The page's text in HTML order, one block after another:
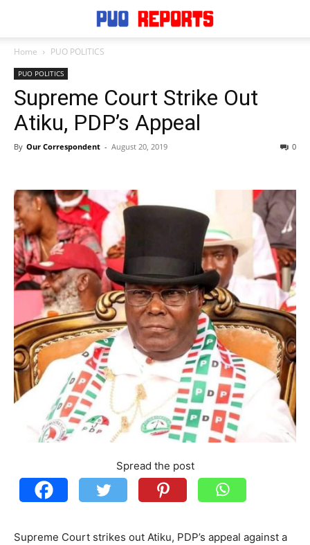
Home PUO POLITICS
PUO POLITICS
Supreme Court Strike Out
Atiku, PDP’s Appeal
By Our Correspondent - August 20, 2019 0
Spread the post
Supreme Court strikes out Atiku, PDP’s appeal against a